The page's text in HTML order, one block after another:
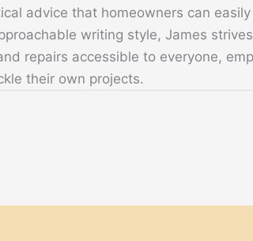
advice that homeowners can
writing style, James
repairs accessible to everyone,
their own projects.